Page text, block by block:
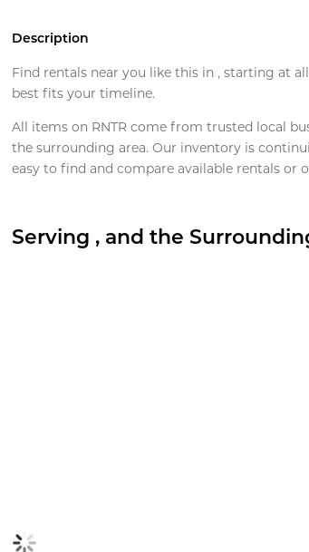
Description
Find rentals near you like this in , starting at
best fits your timeline.
All items on RNTR come from trusted local
the surrounding area. Our inventory is
easy to find and compare available rentals or
Serving , and the